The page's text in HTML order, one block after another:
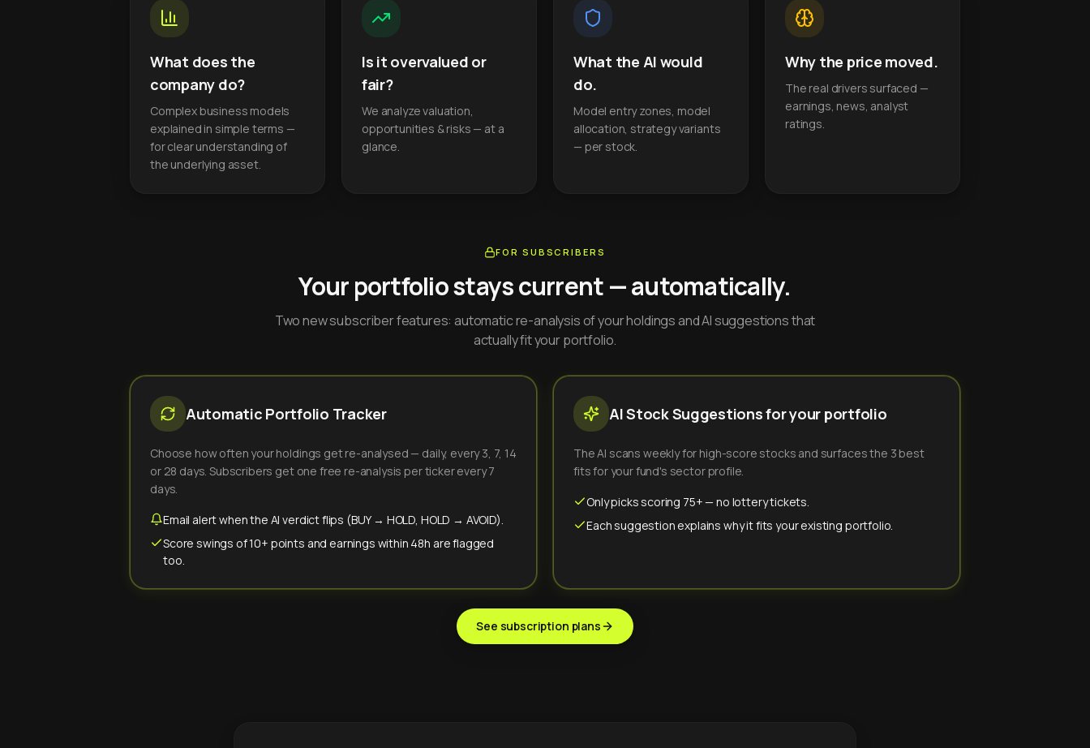
What does the
company do?
Complex business models
explained in simple terms —
for clear understanding of
the underlying asset.
Is it overvalued or
fair?
We analyze valuation,
opportunities & risks — at a
glance.
What the AI would
do.
Model entry zones, model
allocation, strategy variants
— per stock.
Why the price moved.
The real drivers surfaced —
earnings, news, analyst
ratings.
FOR SUBSCRIBERS
Your portfolio stays current — automatically.
Two new subscriber features: automatic re-analysis of your holdings and AI suggestions that
actually fit your portfolio.
Automatic Portfolio Tracker
Choose how often your holdings get re-analysed — daily, every 3, 7, 14
or 28 days. Subscribers get one free re-analysis per ticker every 7
days.
Email alert when the AI verdict flips (BUY → HOLD, HOLD → AVOID).
Score swings of 10+ points and earnings within 48h are flagged
too.
AI Stock Suggestions for your portfolio
The AI scans weekly for high-score stocks and surfaces the 3 best
fits for your fund's sector profile.
Only picks scoring 75+ — no lottery tickets.
Each suggestion explains why it fits your existing portfolio.
See subscription plans